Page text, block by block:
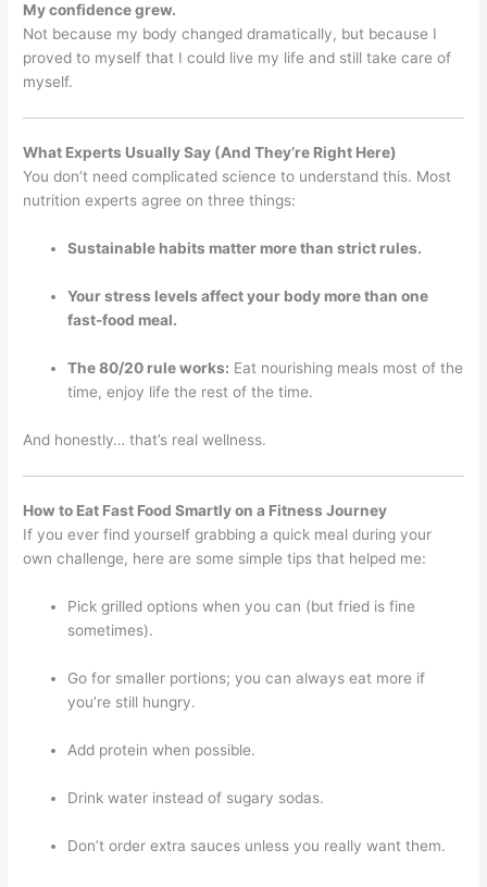
My confidence grew.
Not because my body changed dramatically, but because I
proved to myself that I could live my life and still take care of
myself.
What Experts Usually Say (And They’re Right Here)
You don’t need complicated science to understand this. Most
nutrition experts agree on three things:
Sustainable habits matter more than strict rules.
Your stress levels affect your body more than one
fast-food meal.
The 80/20 rule works: Eat nourishing meals most of the
time, enjoy life the rest of the time.
And honestly… that’s real wellness.
How to Eat Fast Food Smartly on a Fitness Journey
If you ever find yourself grabbing a quick meal during your
own challenge, here are some simple tips that helped me:
Pick grilled options when you can (but fried is fine
sometimes).
Go for smaller portions; you can always eat more if
you’re still hungry.
Add protein when possible.
Drink water instead of sugary sodas.
Don’t order extra sauces unless you really want them.